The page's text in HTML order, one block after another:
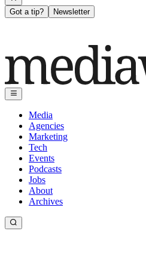
Got a tip? Newsletter
Media
Agencies
Marketing
Tech
Events
Podcasts
Jobs
About
Archives